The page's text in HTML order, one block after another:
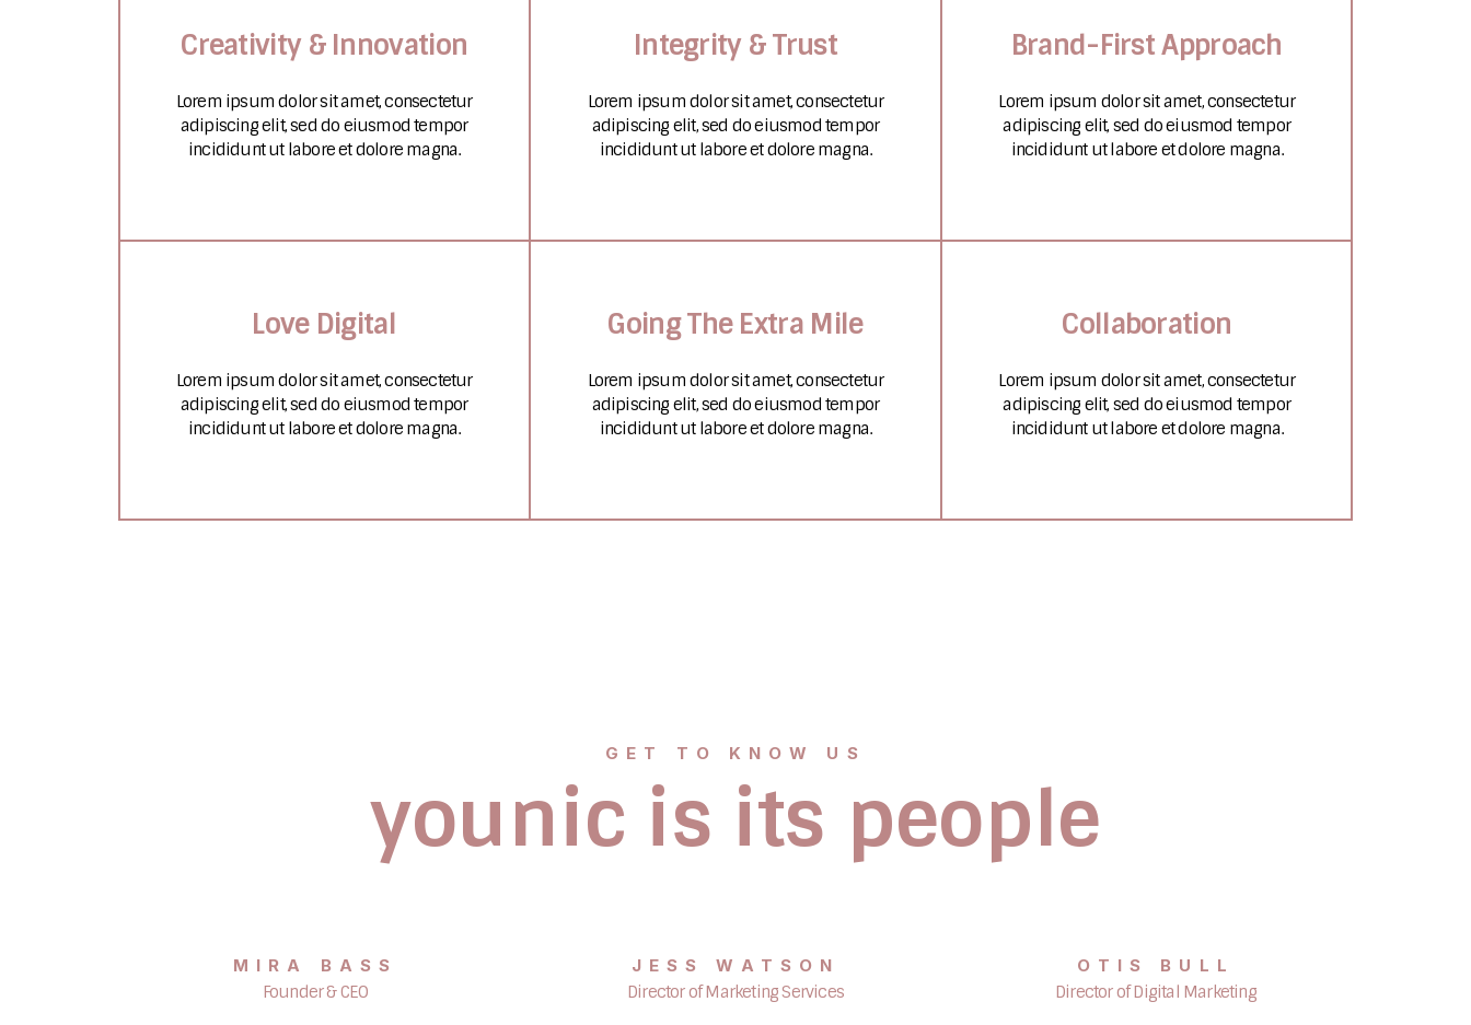
Creativity & Innovation
Lorem ipsum dolor sit amet, consectetur
adipiscing elit, sed do eiusmod tempor
incididunt ut labore et dolore magna.
Integrity & Trust
Lorem ipsum dolor sit amet, consectetur
adipiscing elit, sed do eiusmod tempor
incididunt ut labore et dolore magna.
Brand-First Approach
Lorem ipsum dolor sit amet, consectetur
adipiscing elit, sed do eiusmod tempor
incididunt ut labore et dolore magna.
Love Digital
Lorem ipsum dolor sit amet, consectetur
adipiscing elit, sed do eiusmod tempor
incididunt ut labore et dolore magna.
Going The Extra Mile
Lorem ipsum dolor sit amet, consectetur
adipiscing elit, sed do eiusmod tempor
incididunt ut labore et dolore magna.
Collaboration
Lorem ipsum dolor sit amet, consectetur
adipiscing elit, sed do eiusmod tempor
incididunt ut labore et dolore magna.
GET TO KNOW US
younic is its people
MIRA BASS
Founder & CEO
JESS WATSON
Director of Marketing Services
OTIS BULL
Director of Digital Marketing